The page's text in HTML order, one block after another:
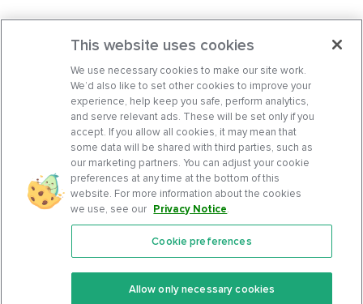
Features
Community
This website uses cookies
We use necessary cookies to make our site work.
We’d also like to set other cookies to improve your
experience, help keep you safe, perform analytics,
and serve relevant ads. These will be set only if you
accept. If you allow all cookies, it may mean that
some data will be shared with third parties, such as
our marketing partners. You can adjust your cookie
preferences at any time at the bottom of this
website. For more information about the cookies
we use, see our Privacy Notice.
Cookie preferences
Allow only necessary cookies